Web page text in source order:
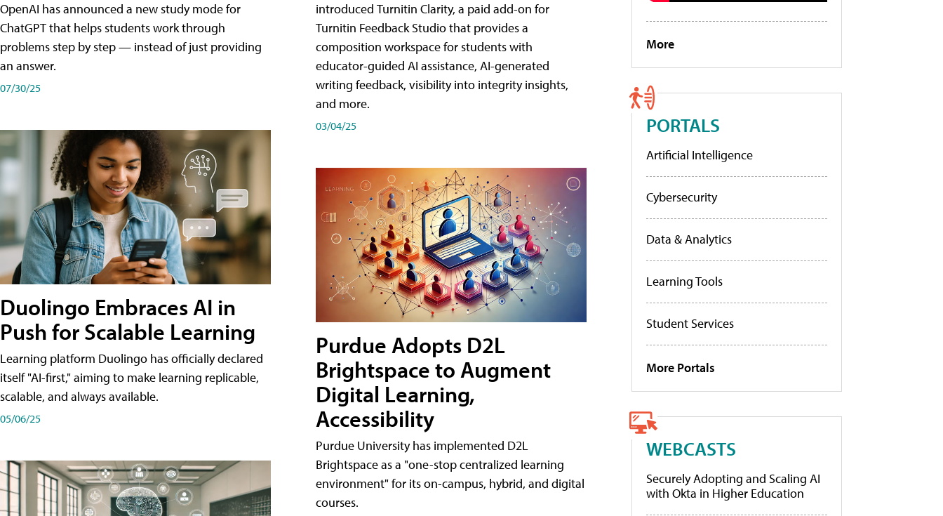
OpenAI has announced a new study mode for
ChatGPT that helps students work through
problems step by step — instead of just providing
an answer.
07/30/25
Duolingo Embraces AI in
Push for Scalable Learning
Learning platform Duolingo has officially declared
itself "AI-first," aiming to make learning replicable,
scalable, and always available.
05/06/25
introduced Turnitin Clarity, a paid add-on for
Turnitin Feedback Studio that provides a
composition workspace for students with
educator-guided AI assistance, AI-generated
writing feedback, visibility into integrity insights,
and more.
03/04/25
Purdue Adopts D2L
Brightspace to Augment
Digital Learning,
Accessibility
Purdue University has implemented D2L
Brightspace as a "one-stop centralized learning
environment" for its on-campus, hybrid, and digital
courses.
More
PORTALS
Artificial Intelligence
Cybersecurity
Data & Analytics
Learning Tools
Student Services
More Portals
WEBCASTS
Securely Adopting and Scaling AI
with Okta in Higher Education